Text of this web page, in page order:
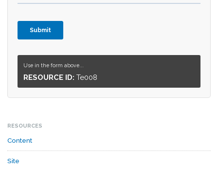
Use in the form above...
RESOURCE ID: Te008
RESOURCES
Content
Site